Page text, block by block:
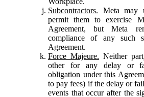
Subcontractors. Meta may
permit them to exercise
Agreement, but Meta
compliance of any such
Agreement.
Force Majeure. Neither
other for any delay or
obligation under this
to pay fees) if the delay or
events that occur after the